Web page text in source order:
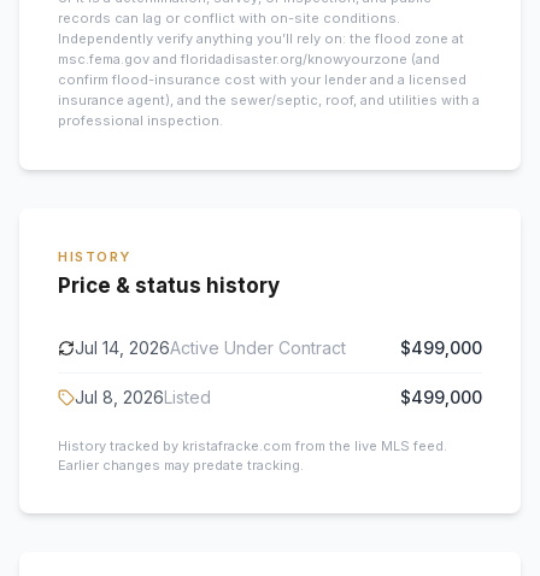
records can lag or conflict with on-site conditions.
Independently verify anything you’ll rely on: the flood zone at
msc.fema.gov and floridadisaster.org/knowyourzone (and
confirm flood-insurance cost with your lender and a licensed
insurance agent), and the sewer/septic, roof, and utilities with a
professional inspection.
HISTORY
Price & status history
Jul 14, 2026Active Under Contract $499,000
Jul 8, 2026Listed $499,000
History tracked by kristafracke.com from the live MLS feed.
Earlier changes may predate tracking.